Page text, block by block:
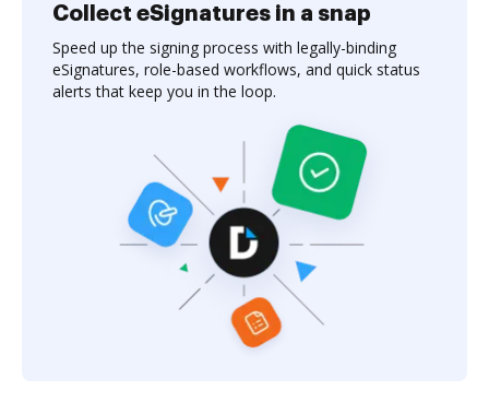
Collect eSignatures in a snap
Speed up the signing process with legally-binding
eSignatures, role-based workflows, and quick status
alerts that keep you in the loop.